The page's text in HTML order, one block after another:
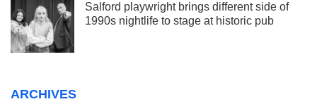
Salford playwright brings different side of
1990s nightlife to stage at historic pub
ARCHIVES